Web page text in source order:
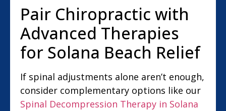
Pair Chiropractic with
Advanced Therapies
for Solana Beach Relief
If spinal adjustments alone aren’t enough,
consider complementary options like our
Spinal Decompression Therapy in Solana